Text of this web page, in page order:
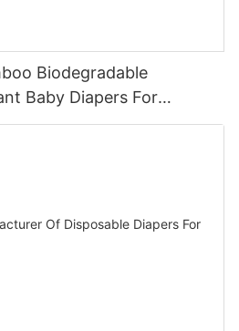
Biodegradable
Baby Diapers For